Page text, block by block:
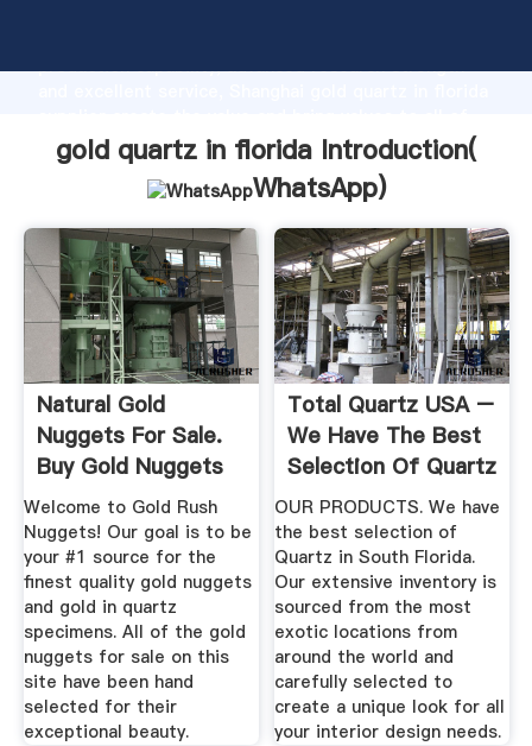
production capability, advanced research strength
customers.
gold quartz in florida Introduction(
WhatsApp)
Natural Gold
Nuggets For Sale.
Buy Gold Nuggets
From ...
Welcome to Gold Rush
Nuggets! Our goal is to be
your #1 source for the
finest quality gold nuggets
and gold in quartz
specimens. All of the gold
nuggets for sale on this
site have been hand
selected for their
exceptional beauty.
Total Quartz USA –
We Have The Best
Selection Of Quartz
In ...
OUR PRODUCTS. We have
the best selection of
Quartz in South Florida.
Our extensive inventory is
sourced from the most
exotic locations from
around the world and
carefully selected to
create a unique look for all
your interior design needs.